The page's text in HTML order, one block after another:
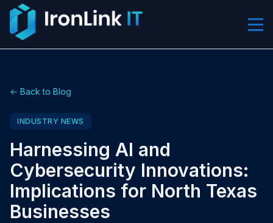
← Back to Blog
INDUSTRY NEWS
Harnessing AI and
Cybersecurity Innovations:
Implications for North Texas
Businesses